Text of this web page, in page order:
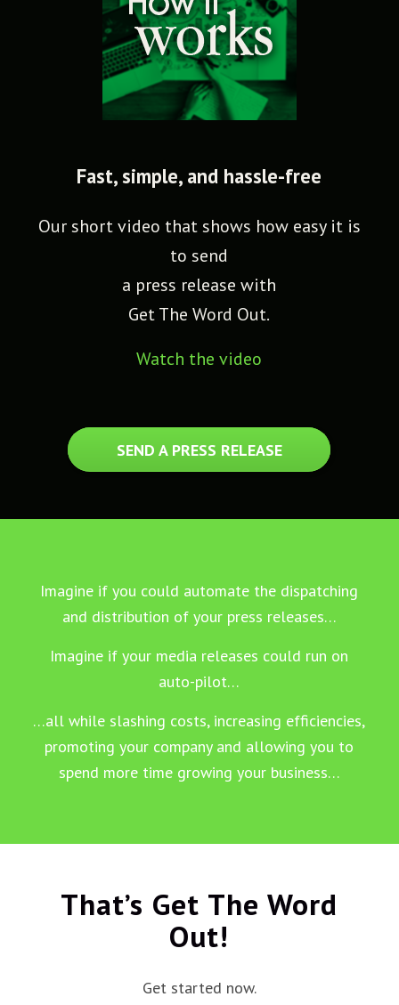
Fast, simple, and hassle-free
Our short video that shows how easy it is
to send
a press release with
Get The Word Out.
Watch the video
SEND A PRESS RELEASE
Imagine if you could automate the dispatching
and distribution of your press releases…
Imagine if your media releases could run on
auto-pilot…
…all while slashing costs, increasing efficiencies,
promoting your company and allowing you to
spend more time growing your business…
That’s Get The Word
Out!
Get started now.